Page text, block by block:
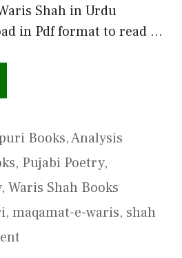
Shah in Urdu
in Pdf format to read …
Books,Analysis
, Pujabi Poetry,
, Waris Shah Books
, maqamat-e-waris, shah